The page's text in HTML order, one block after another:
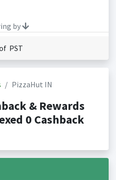
by
PST
PizzaHut IN
& Rewards
0 Cashback